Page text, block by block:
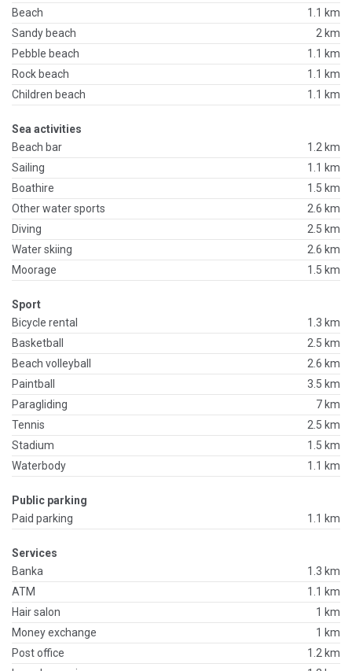
Beach
1.1 km
Sandy beach
2 km
Pebble beach
1.1 km
Rock beach
1.1 km
Children beach
1.1 km
Sea activities
Beach bar
1.2 km
Sailing
1.1 km
Boathire
1.5 km
Other water sports
2.6 km
Diving
2.5 km
Water skiing
2.6 km
Moorage
1.5 km
Sport
Bicycle rental
1.3 km
Basketball
2.5 km
Beach volleyball
2.6 km
Paintball
3.5 km
Paragliding
7 km
Tennis
2.5 km
Stadium
1.5 km
Waterbody
1.1 km
Public parking
Paid parking
1.1 km
Services
Banka
1.3 km
ATM
1.1 km
Hair salon
1 km
Money exchange
1 km
Post office
1.2 km